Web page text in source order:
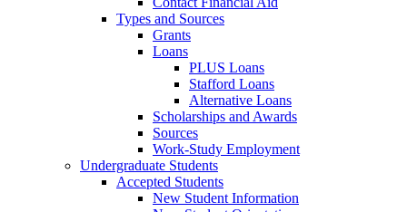
Types and Sources
Grants
Loans
PLUS Loans
Stafford Loans
Alternative Loans
Scholarships and Awards
Sources
Work-Study Employment
Undergraduate Students
Accepted Students
New Student Information